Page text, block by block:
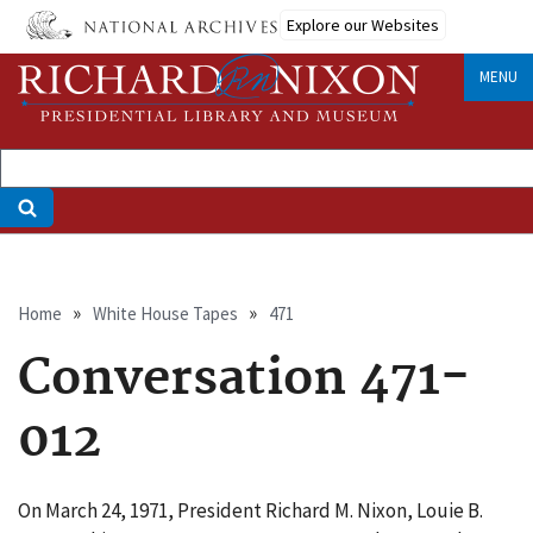
Skip
main
content
Explore our Websites
MENU
Breadcrumb
Home White House Tapes 471
Conversation 471-
012
On March 24, 1971, President Richard M. Nixon, Louie B.